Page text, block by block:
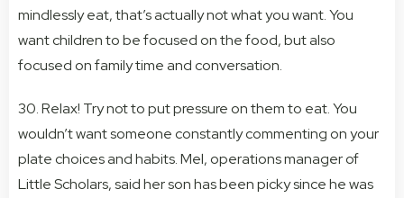
mindlessly eat, that’s actually not what you want. You
want children to be focused on the food, but also
focused on family time and conversation.
30. Relax! Try not to put pressure on them to eat. You
wouldn’t want someone constantly commenting on your
plate choices and habits. Mel, operations manager of
Little Scholars, said her son has been picky since he was